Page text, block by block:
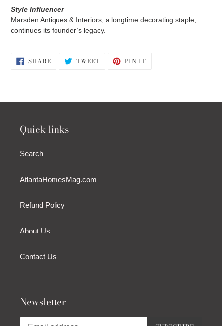
Style Influencer
Marsden Antiques & Interiors, a longtime decorating staple,
continues its founder’s legacy.
SHARESHARE
ON TWEETTWEET PIN IT
Quick links
Search
AtlantaHomesMag.com
Refund Policy
About Us
Contact Us
Newsletter